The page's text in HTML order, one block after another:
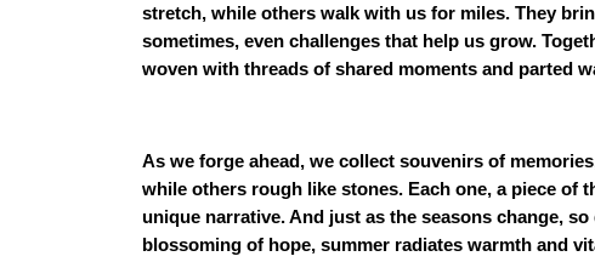
stretch, while others walk with us for miles. They
sometimes, even challenges that help us grow.
woven with threads of shared moments and parted
As we forge ahead, we collect souvenirs of
while others rough like stones. Each one, a piece of
unique narrative. And just as the seasons change,
blossoming of hope, summer radiates warmth and